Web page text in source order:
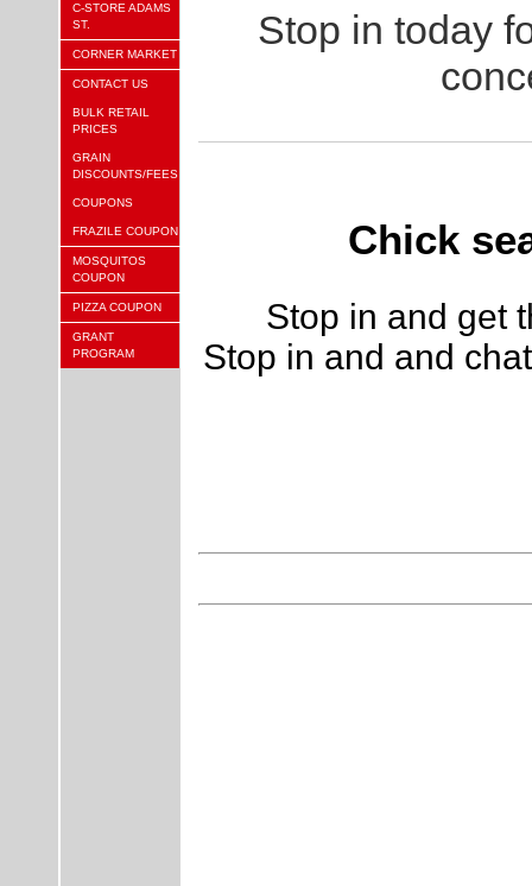
C-STORE ADAMS
ST.
CORNER MARKET
CONTACT US
BULK RETAIL
PRICES
GRAIN
DISCOUNTS/FEES
COUPONS
FRAZILE COUPON
MOSQUITOS
COUPON
PIZZA COUPON
GRANT
PROGRAM
Stop in today
Chick
Stop in and get
Stop in and and